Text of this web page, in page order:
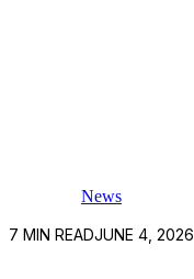
News
7 MIN READJUNE 4, 2026